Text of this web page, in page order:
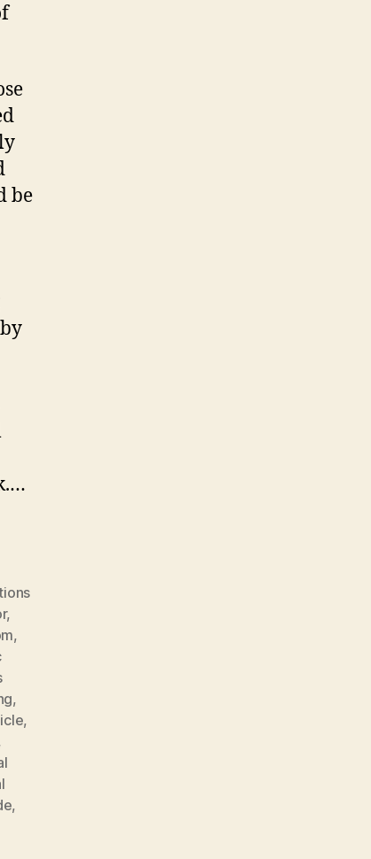
be
,
,
,
,
,